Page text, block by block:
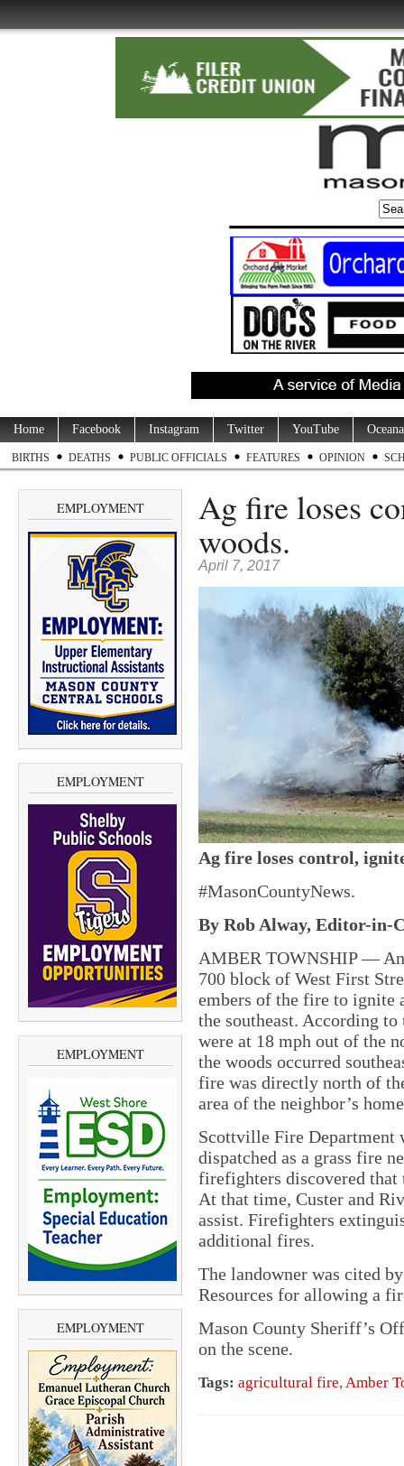
Home Facebook Instagram Twitter YouTube
BIRTHS DEATHS PUBLIC OFFICIALS FEATURES OPINION
EMPLOYMENT
EMPLOYMENT
EMPLOYMENT
EMPLOYMENT
Ag fire loses
woods.
April 7, 2017
Ag fire loses control,
#MasonCountyNews.
By Rob Alway, Editor-in-
AMBER TOWNSHIP —
700 block of West First
embers of the fire to ignite
the southeast. According
were at 18 mph out of the
the woods occurred
fire was directly north of
area of the neighbor’s
Scottville Fire
dispatched as a grass fire
firefighters discovered that
At that time, Custer and
assist. Firefighters
additional fires.
The landowner was cited
Resources for allowing a
Mason County Sheriff’s
on the scene.
Tags: agricultural fire, Amber